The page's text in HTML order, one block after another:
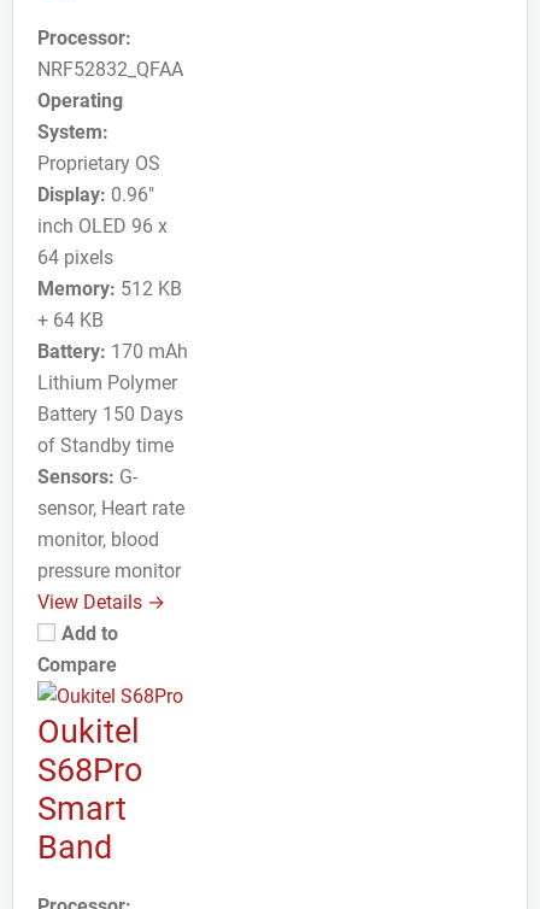
Processor:
NRF52832_QFAA
Operating
System:
Proprietary OS
Display: 0.96"
inch OLED 96 x
64 pixels
Memory: 512 KB
+ 64 KB
Battery: 170 mAh
Lithium Polymer
Battery 150 Days
of Standby time
Sensors: G-
sensor, Heart rate
monitor, blood
pressure monitor
View Details →
Add to
Compare
Oukitel
S68Pro
Smart
Band